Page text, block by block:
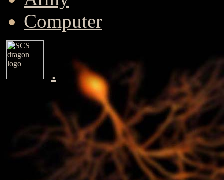
Computer
.